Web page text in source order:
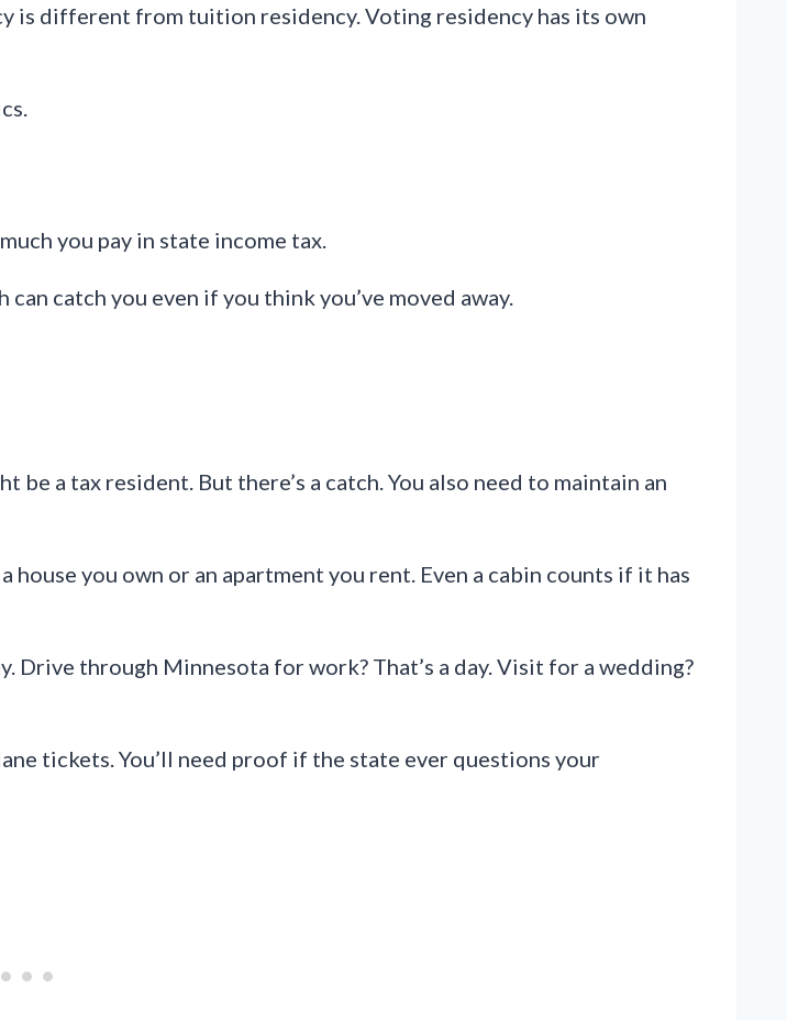
is different from tuition residency. Voting residency has its own
you pay in state income tax.
catch you even if you think you’ve moved away.
a tax resident. But there’s a catch. You also need to maintain an
you own or an apartment you rent. Even a cabin counts if it has
Drive through Minnesota for work? That’s a day. Visit for a wedding?
tickets. You’ll need proof if the state ever questions your